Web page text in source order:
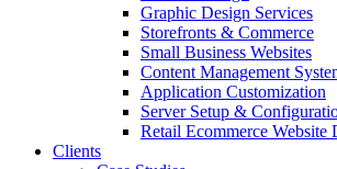
Graphic Design Services
Storefronts & Commerce
Small Business Websites
Content Management
Application Customization
Server Setup &
Retail Ecommerce Website
Clients